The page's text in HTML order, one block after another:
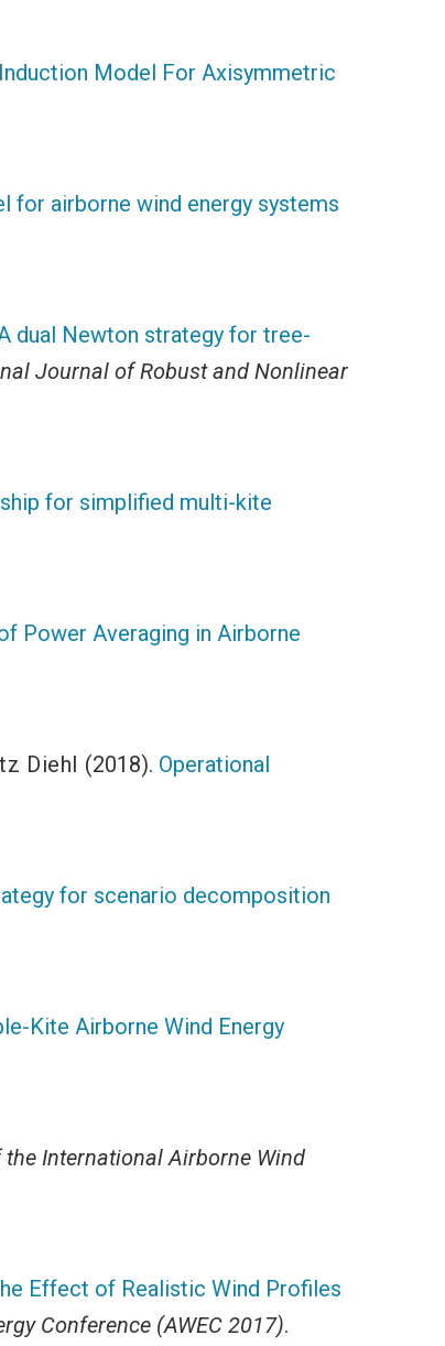
Model For Axisymmetric
for airborne wind energy systems
dual Newton strategy for tree-
Journal of Robust and Nonlinear
for simplified multi-kite
Power Averaging in Airborne
Diehl (2018). Operational
for scenario decomposition
Kite Airborne Wind Energy
International Airborne Wind
Effect of Realistic Wind Profiles
Conference (AWEC 2017).